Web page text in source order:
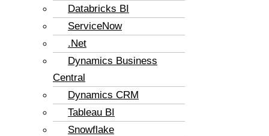
Databricks BI
ServiceNow
.Net
Dynamics Business
Central
Dynamics CRM
Tableau BI
Snowflake